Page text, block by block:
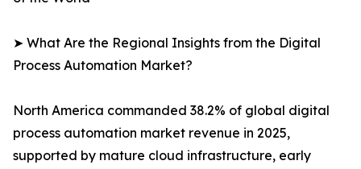
➤ What Are the Regional Insights from the Digital
Process Automation Market?
North America commanded 38.2% of global digital
process automation market revenue in 2025,
supported by mature cloud infrastructure, early